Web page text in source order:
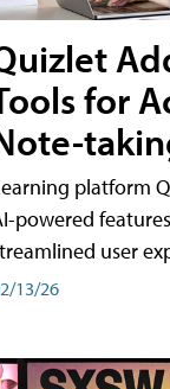
for
platform
powered
user
13/26